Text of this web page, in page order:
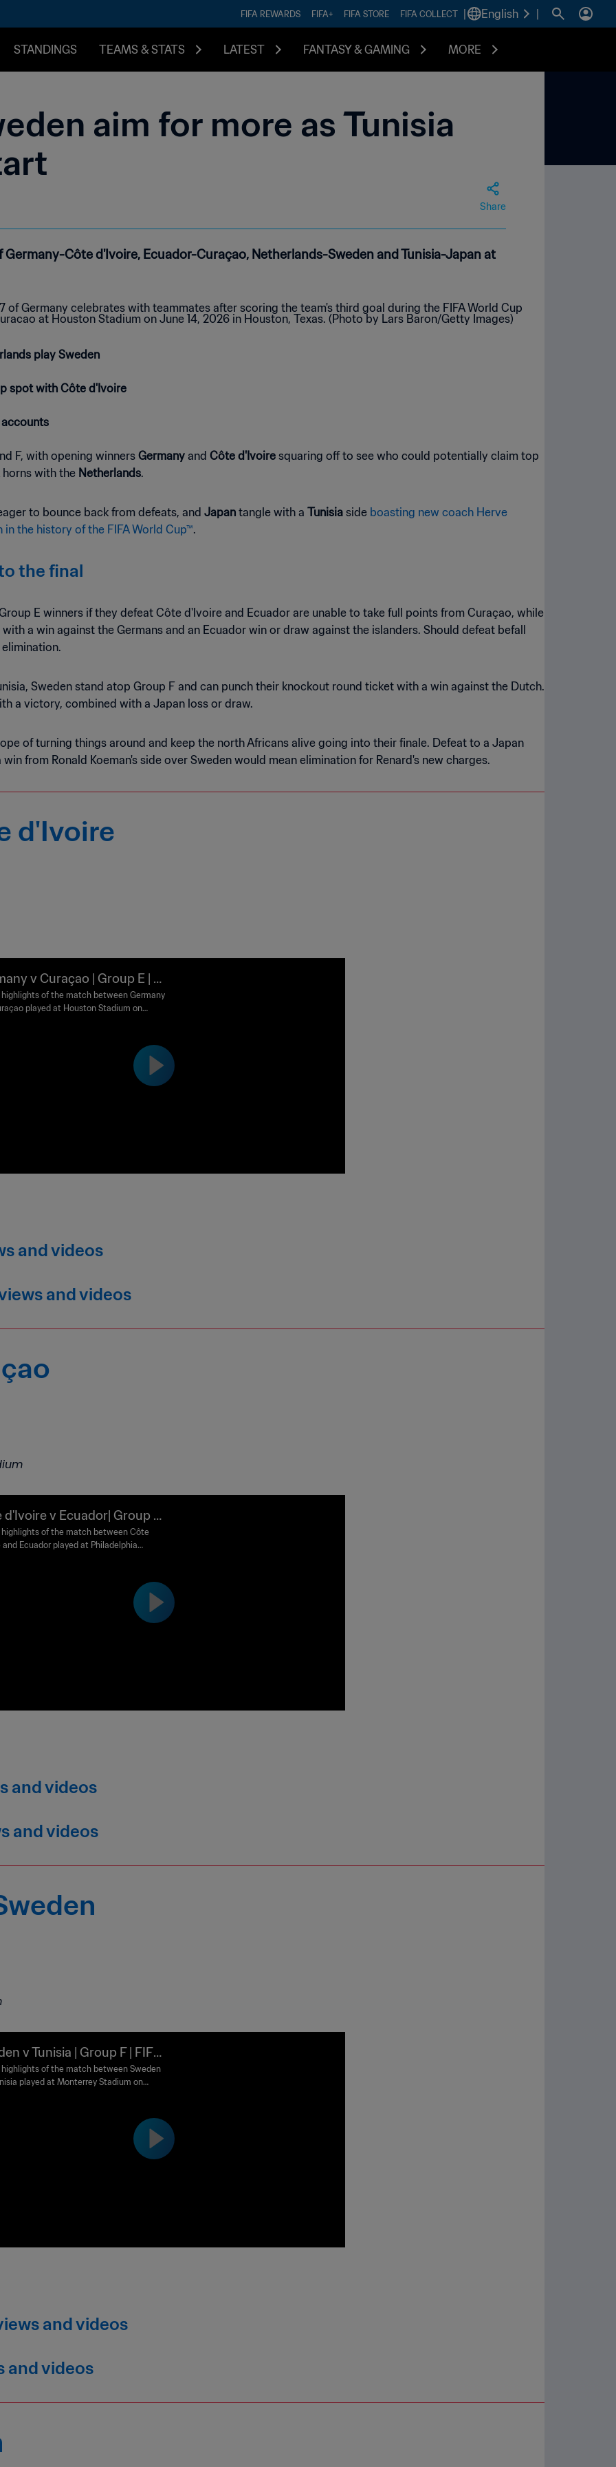
FIFA REWARDS FIFA+ FIFA STORE FIFA COLLECT English
STANDINGS TEAMS & STATS LATEST FANTASY & GAMING MORE
aim for more as Tunisia
Share
Germany-Côte d'Ivoire, Ecuador-Curaçao, Netherlands-Sweden and Tunisia-Japan at
play Sweden
spot with Côte d'Ivoire
F, with opening winners Germany and Côte d'Ivoire squaring off to see who could potentially claim top
horns with the Netherlands.
to bounce back from defeats, and Japan tangle with a Tunisia side boasting new coach Herve
the history of the FIFA World Cup™.
the final
E winners if they defeat Côte d'Ivoire and Ecuador are unable to take full points from Curaçao, while
a win against the Germans and an Ecuador win or draw against the islanders. Should defeat befall
Sweden stand atop Group F and can punch their knockout round ticket with a win against the Dutch.
a victory, combined with a Japan loss or draw.
of turning things around and keep the north Africans alive going into their finale. Defeat to a Japan
from Ronald Koeman's side over Sweden would mean elimination for Renard's new charges.
d'Ivoire
v Curaçao | Group E | FI
Cup 2026™ | Highlights
of the match between Germany
played at Houston Stadium on
and videos
and videos
d'Ivoire v Ecuador| Group E
World Cup 2026™ | Highligh
of the match between Côte
and Ecuador played at Philadelphia
and videos
and videos
v Tunisia | Group F | FIFA
Cup 2026™ | Highlights
of the match between Sweden
played at Monterrey Stadium on
and videos
and videos